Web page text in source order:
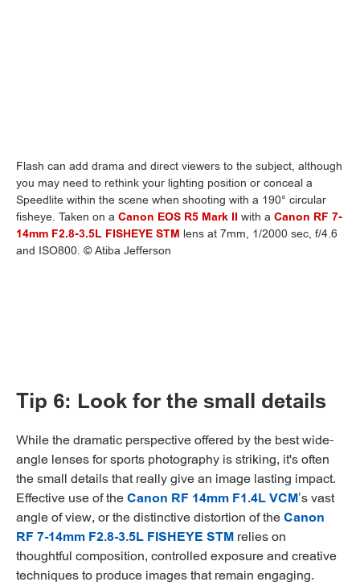
Flash can add drama and direct viewers to the subject, although
you may need to rethink your lighting position or conceal a
Speedlite within the scene when shooting with a 190° circular
fisheye. Taken on a Canon EOS R5 Mark II with a Canon RF 7-
14mm F2.8-3.5L FISHEYE STM lens at 7mm, 1/2000 sec, f/4.6
and ISO800. © Atiba Jefferson
Tip 6: Look for the small details
While the dramatic perspective offered by the best wide-
angle lenses for sports photography is striking, it's often
the small details that really give an image lasting impact.
Effective use of theCanon RF 14mm F1.4L VCM’s vast
angle of view, or the distinctive distortion of theCanon
RF 7-14mm F2.8-3.5L FISHEYE STM relies on
thoughtful composition, controlled exposure and creative
techniques to produce images that remain engaging.